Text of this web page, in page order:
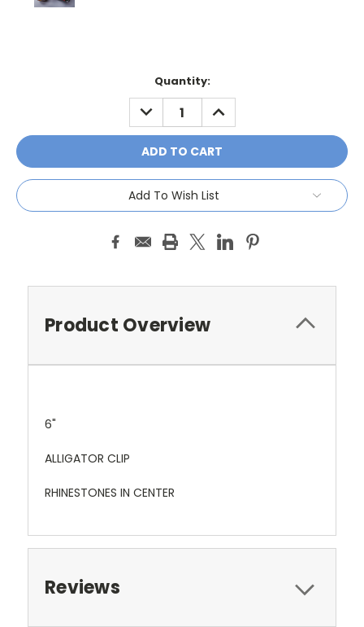
Quantity:
DECREASE
QUANTITY:
INCREASE
QUANTITY:
Add To Wish List
Product Overview
6"
ALLIGATOR CLIP
RHINESTONES IN CENTER
Reviews